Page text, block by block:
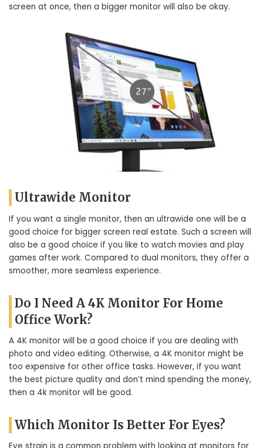
screen at once, then a bigger monitor will also be okay.
Ultrawide Monitor
If you want a single monitor, then an ultrawide one will be a
good choice for bigger screen real estate. Such a screen will
also be a good choice if you like to watch movies and play
games after work. Compared to dual monitors, they offer a
smoother, more seamless experience.
Do I Need A 4K Monitor For Home
Office Work?
A 4K monitor will be a good choice if you are dealing with
photo and video editing. Otherwise, a 4K monitor might be
too expensive for other office tasks. However, if you want
the best picture quality and don’t mind spending the money,
then a 4k monitor will be good.
Which Monitor Is Better For Eyes?